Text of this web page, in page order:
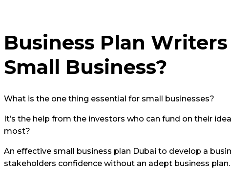
Business Plan
Small Business?
What is the one thing essential for small businesses?
It’s the help from the investors who can fund on their
most?
An effective small business plan Dubai to develop a
stakeholders confidence without an adept business